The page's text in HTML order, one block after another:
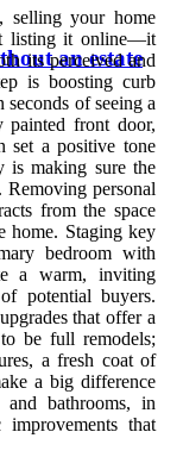
an estate
selling your home
listing it online—it
its perceived and
is boosting curb
of seeing a
painted front door,
set a positive tone
is making sure the
Removing personal
from the space
home. Staging key
bedroom with
a warm, inviting
potential buyers.
that offer a
be full remodels;
a fresh coat of
a big difference
bathrooms, in
that